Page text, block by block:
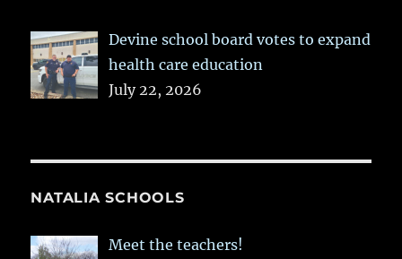
Devine school board votes to expand
health care education
July 22, 2026
NATALIA SCHOOLS
Meet the teachers!